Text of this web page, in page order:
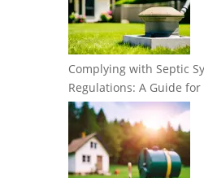
Complying with Septic
Regulations: A Guide